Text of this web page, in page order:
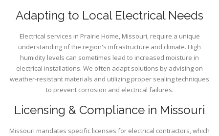
Adapting to Local Electrical Needs
Electrical services in Prairie Home, Missouri, require a unique
understanding of the region's infrastructure and climate. High
humidity levels can sometimes lead to increased moisture in
electrical installations. We often adapt solutions by advising on
weather-resistant materials and utilizing proper sealing techniques
to prevent corrosion and electrical failures.
Licensing & Compliance in Missouri
Missouri mandates specific licenses for electrical contractors, which